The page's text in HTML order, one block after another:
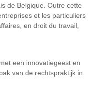
de Belgique. Outre cette
et les particuliers
en droit du travail,
een innovatiegeest en
van de rechtspraktijk in